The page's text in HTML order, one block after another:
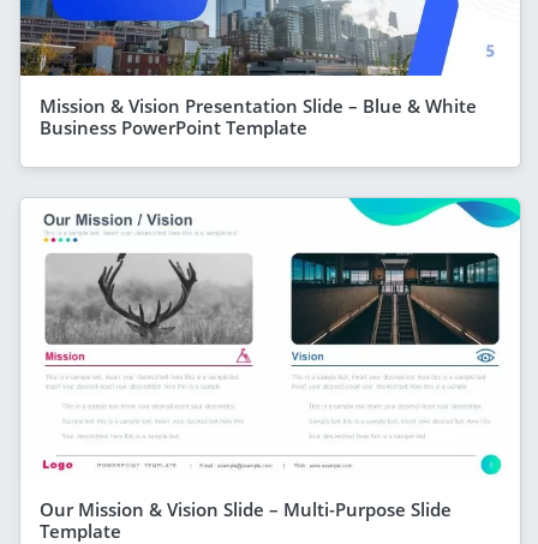
Mission & Vision Presentation Slide – Blue & White
Business PowerPoint Template
Our Mission & Vision Slide – Multi-Purpose Slide
Template